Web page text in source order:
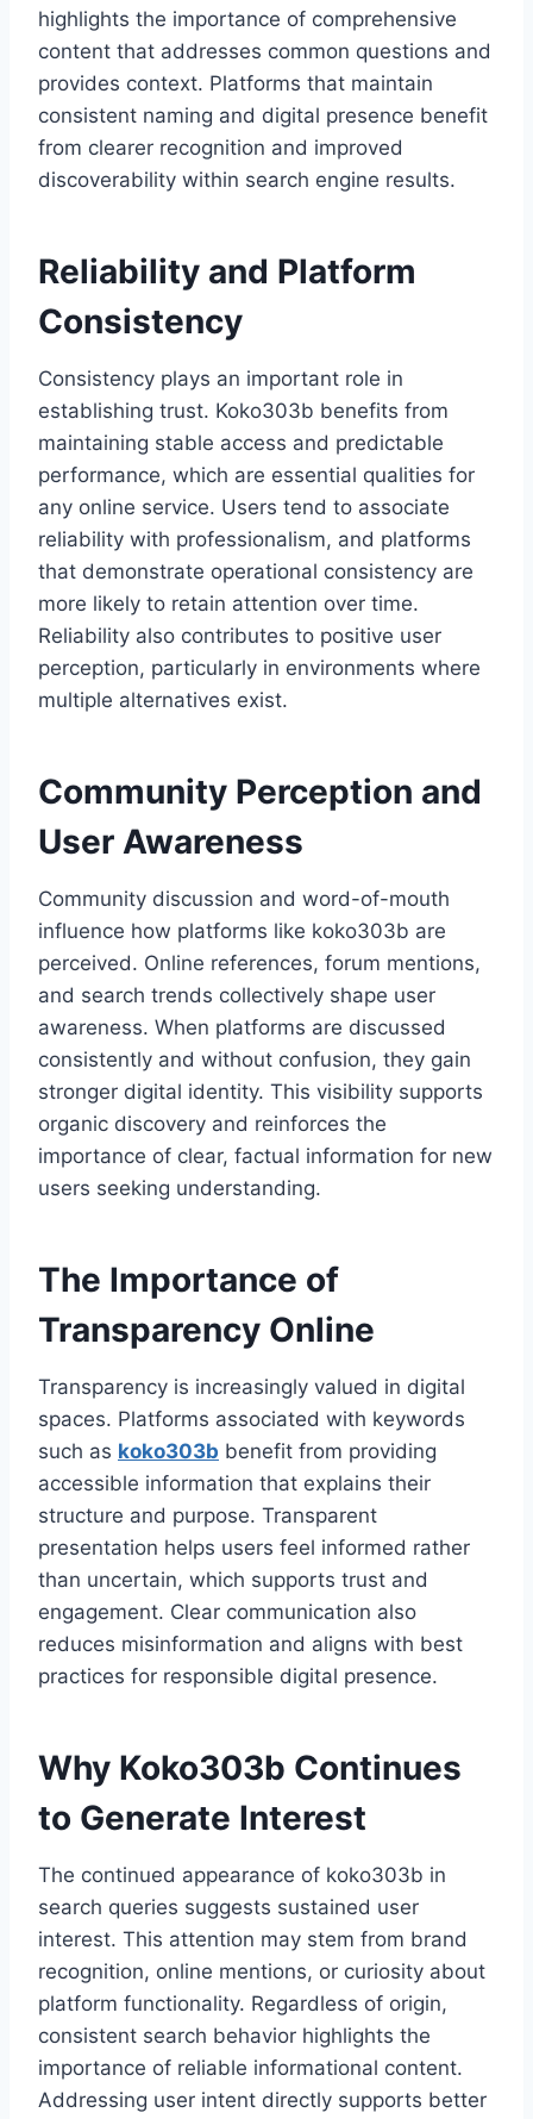
highlights the importance of comprehensive
content that addresses common questions and
provides context. Platforms that maintain
consistent naming and digital presence benefit
from clearer recognition and improved
discoverability within search engine results.
Reliability and Platform
Consistency
Consistency plays an important role in
establishing trust. Koko303b benefits from
maintaining stable access and predictable
performance, which are essential qualities for
any online service. Users tend to associate
reliability with professionalism, and platforms
that demonstrate operational consistency are
more likely to retain attention over time.
Reliability also contributes to positive user
perception, particularly in environments where
multiple alternatives exist.
Community Perception and
User Awareness
Community discussion and word-of-mouth
influence how platforms like koko303b are
perceived. Online references, forum mentions,
and search trends collectively shape user
awareness. When platforms are discussed
consistently and without confusion, they gain
stronger digital identity. This visibility supports
organic discovery and reinforces the
importance of clear, factual information for new
users seeking understanding.
The Importance of
Transparency Online
Transparency is increasingly valued in digital
spaces. Platforms associated with keywords
such as koko303b benefit from providing
accessible information that explains their
structure and purpose. Transparent
presentation helps users feel informed rather
than uncertain, which supports trust and
engagement. Clear communication also
reduces misinformation and aligns with best
practices for responsible digital presence.
Why Koko303b Continues
to Generate Interest
The continued appearance of koko303b in
search queries suggests sustained user
interest. This attention may stem from brand
recognition, online mentions, or curiosity about
platform functionality. Regardless of origin,
consistent search behavior highlights the
importance of reliable informational content.
Addressing user intent directly supports better